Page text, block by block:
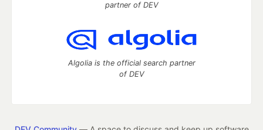
partner of DEV
Algolia is the official search partner
of DEV